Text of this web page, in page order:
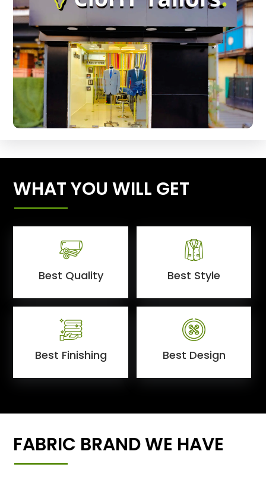
WHAT YOU WILL GET
Best Quality Best Style
Best Finishing Best Design
FABRIC BRAND WE HAVE